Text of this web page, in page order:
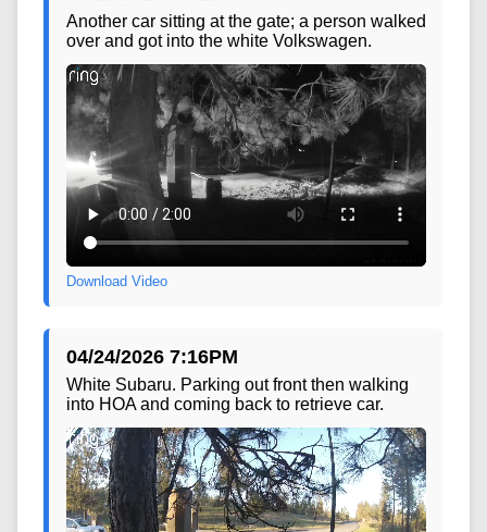
Another car sitting at the gate; a person walked
over and got into the white Volkswagen.
Download Video
04/24/2026 7:16PM
White Subaru. Parking out front then walking
into HOA and coming back to retrieve car.